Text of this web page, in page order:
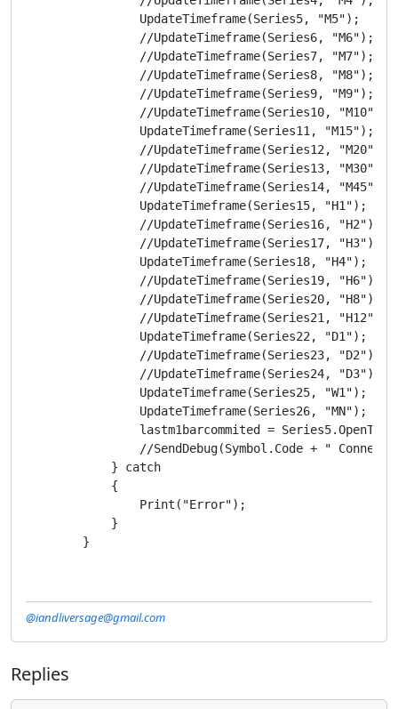
                UpdateTimeframe(Series5, "M5");
                //UpdateTimeframe(Series6, "M6");
                //UpdateTimeframe(Series7, "M7");
                //UpdateTimeframe(Series8, "M8");
                //UpdateTimeframe(Series9, "M9");
                //UpdateTimeframe(Series10, "M10");
                UpdateTimeframe(Series11, "M15");
                //UpdateTimeframe(Series12, "M20");
                //UpdateTimeframe(Series13, "M30");
                //UpdateTimeframe(Series14, "M45");
                UpdateTimeframe(Series15, "H1");
                //UpdateTimeframe(Series16, "H2");
                //UpdateTimeframe(Series17, "H3");
                UpdateTimeframe(Series18, "H4");
                //UpdateTimeframe(Series19, "H6");
                //UpdateTimeframe(Series20, "H8");
                //UpdateTimeframe(Series21, "H12");
                UpdateTimeframe(Series22, "D1");
                //UpdateTimeframe(Series23, "D2");
                //UpdateTimeframe(Series24, "D3");
                UpdateTimeframe(Series25, "W1");
                UpdateTimeframe(Series26, "MN");
lastm1barcommited =
//SendDebug(Symbol.Code + "
            } catch
            {
                Print("Error");
            }
        }
@iandliversage@gmail.com
Replies